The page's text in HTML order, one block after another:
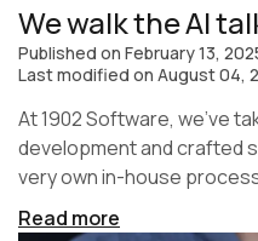
We walk the AI
Published on February 13,
Last modified on August 04,
At 1902 Software, we’ve
development and crafted
very own in-house
Read more